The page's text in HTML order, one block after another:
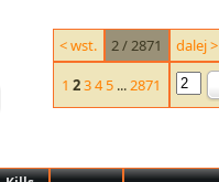
< wst. 2 / 2871
dalej >
1 2345 ...2871